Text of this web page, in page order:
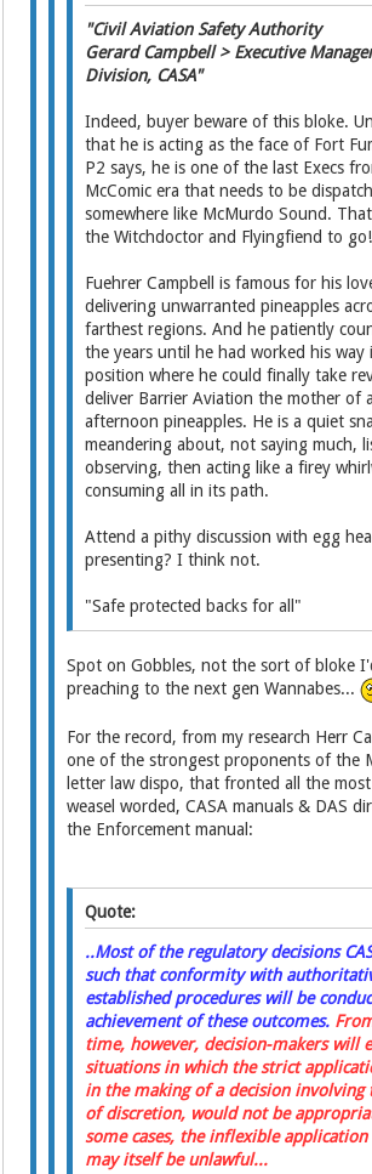
"Civil Aviation Safety Authority
Gerard Campbell > Executive
Division, CASA"
Indeed, buyer beware of this bloke.
that he is acting as the face of Fort
P2 says, he is one of the last Execs
McComic era that needs to be
somewhere like McMurdo Sound.
the Witchdoctor and Flyingfiend to
Fuehrer Campbell is famous for his
delivering unwarranted pineapples
farthest regions. And he patiently
the years until he had worked his way
position where he could finally take
deliver Barrier Aviation the mother of
afternoon pineapples. He is a quiet
meandering about, not saying much,
observing, then acting like a firey
consuming all in its path.
Attend a pithy discussion with egg
presenting? I think not.
"Safe protected backs for all"
Spot on Gobbles, not the sort of bloke
preaching to the next gen Wannabes...
For the record, from my research Herr
one of the strongest proponents of the
letter law dispo, that fronted all the
weasel worded, CASA manuals & DAS
the Enforcement manual:
Quote:
..Most of the regulatory decisions
such that conformity with
established procedures will be
achievement of these outcomes.
time, however, decision-makers will
situations in which the strict
in the making of a decision involving
of discretion, would not be
some cases, the inflexible
may itself be unlawful...